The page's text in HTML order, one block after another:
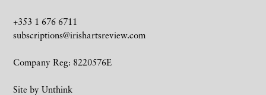
+353 1 676 6711
subscriptions@irishartsreview.com
Company Reg: 8220576E
Site by Unthink